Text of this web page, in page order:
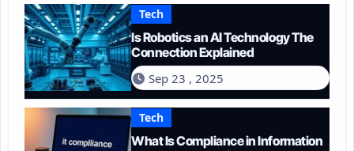
Tech
Is Robotics an AI Technology The
Connection Explained
Sep 23 , 2025
Tech
What Is Compliance in Information